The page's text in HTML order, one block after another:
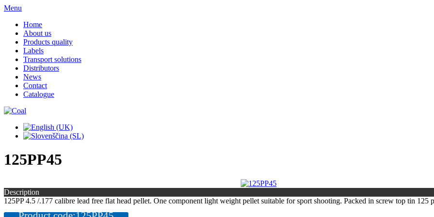
Menu
Home
About us
Products quality
Labels
Transport solutions
Distributors
News
Contact
Catalogue
125PP45
Description
125PP 4.5 /.177 calibre lead free flat head pellet. One component light weight pellet suitable for sport shooting. Packed in screw top tin 125